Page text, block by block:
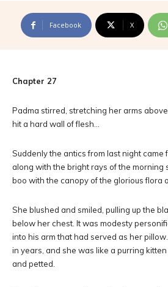
Facebook X
Chapter 27
Padma stirred, stretching her arms
hit a hard wall of flesh…
Suddenly the antics from last night came
along with the bright rays of the morning
boo with the canopy of the glorious flora
She blushed and smiled, pulling up the
below her chest. It was modesty
into his arm that had served as her
in years, and she was like a purring
and petted.